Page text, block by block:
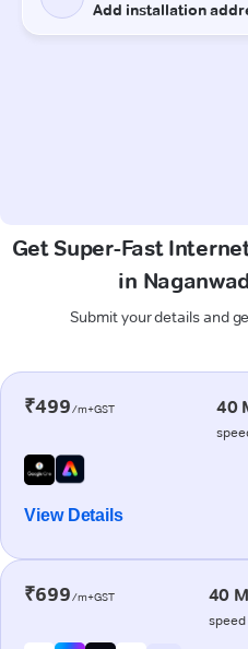
Get Super-Fast
in
Submit your details and
₹499/m+GST 40
View Details
₹699/m+GST 40
speed